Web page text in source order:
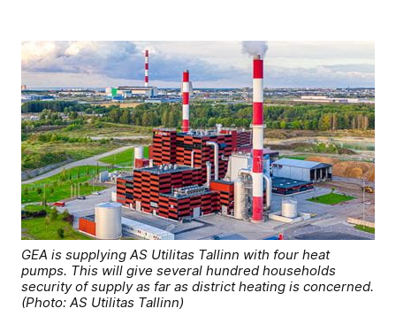
GEA is supplying AS Utilitas Tallinn with four heat
pumps. This will give several hundred households
security of supply as far as district heating is concerned.
(Photo: AS Utilitas Tallinn)